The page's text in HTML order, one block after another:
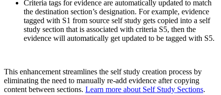
Criteria tags for evidence are automatically updated to match
the destination section’s designation. For example, evidence
tagged with S1 from source self study gets copied into a self
study section that is associated with criteria S5, then the
evidence will automatically get updated to be tagged with S5.
This enhancement streamlines the self study creation process by
eliminating the need to manually re-add evidence after copying
content between sections. Learn more about Self Study Sections.